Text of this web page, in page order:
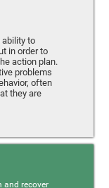
ability to
in order to
action plan.
problems
often
they are
recover